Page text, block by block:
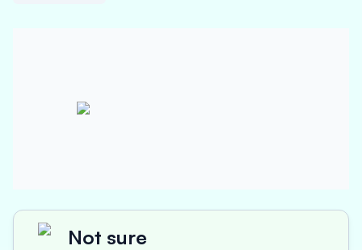
Not sure